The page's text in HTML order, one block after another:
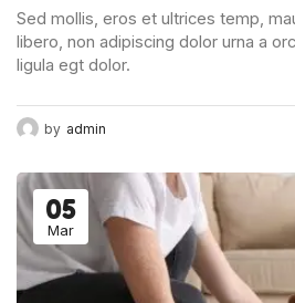
Sed mollis, eros et ultrices temp,
libero, non adipiscing dolor urna a
ligula egt dolor.
by admin
05
Mar